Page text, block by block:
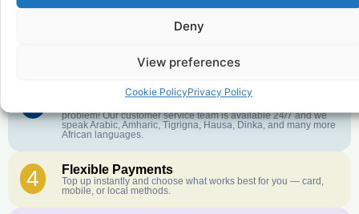
Deny
View preferences
Cookie PolicyPrivacy Policy
Customer Service in your Language
problem! Our customer service team is available 24/7 and we
speak Arabic, Amharic, Tigrigna, Hausa, Dinka, and many more
African languages.
4 Flexible Payments
Top up instantly and choose what works best for you — card,
mobile, or local methods.